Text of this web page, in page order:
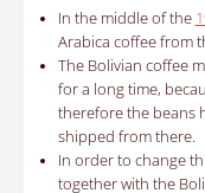
In the middle of the
Arabica coffee from
The Bolivian coffee
for a long time,
therefore the beans
shipped from there.
In order to change
together with the